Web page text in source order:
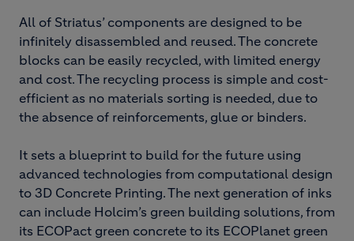
All of Striatus’ components are designed to be
infinitely disassembled and reused. The concrete
blocks can be easily recycled, with limited energy
and cost. The recycling process is simple and cost-
efficient as no materials sorting is needed, due to
the absence of reinforcements, glue or binders.
It sets a blueprint to build for the future using
advanced technologies from computational design
to 3D Concrete Printing. The next generation of inks
can include Holcim’s green building solutions, from
its ECOPact green concrete to its ECOPlanet green